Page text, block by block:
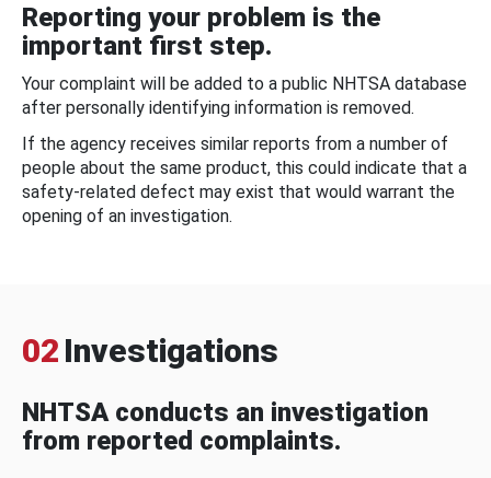
Reporting your problem is the
important first step.
Your complaint will be added to a public NHTSA database
after personally identifying information is removed.
If the agency receives similar reports from a number of
people about the same product, this could indicate that a
safety-related defect may exist that would warrant the
opening of an investigation.
02 Investigations
NHTSA conducts an investigation
from reported complaints.